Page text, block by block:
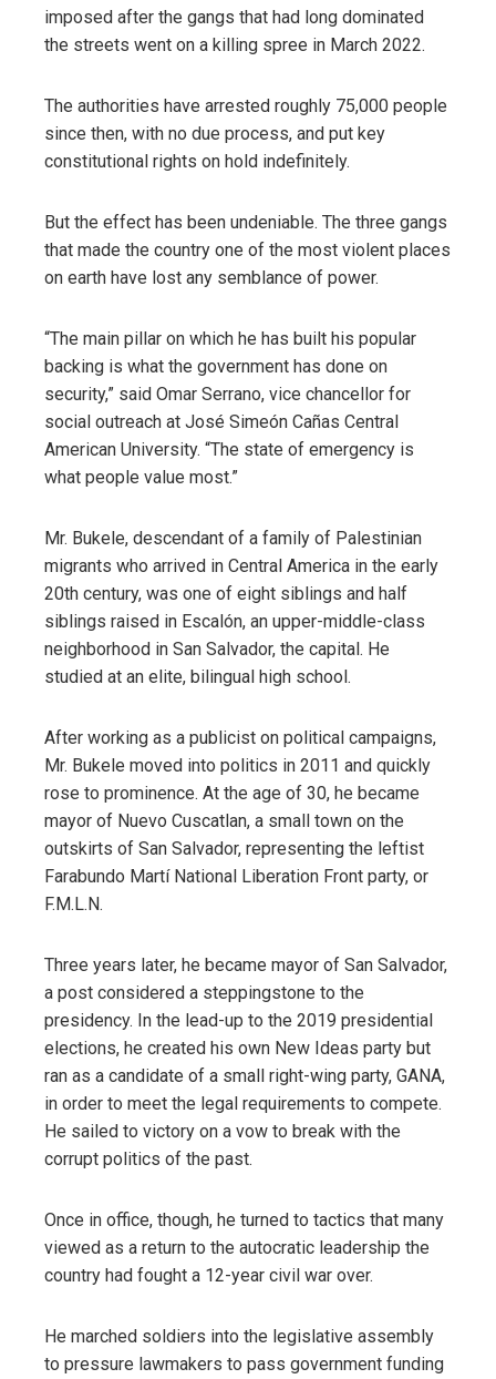
imposed after the gangs that had long dominated
the streets went on a killing spree in March 2022.
The authorities have arrested roughly 75,000 people
since then, with no due process, and put key
constitutional rights on hold indefinitely.
But the effect has been undeniable. The three gangs
that made the country one of the most violent places
on earth have lost any semblance of power.
“The main pillar on which he has built his popular
backing is what the government has done on
security,” said Omar Serrano, vice chancellor for
social outreach at José Simeón Cañas Central
American University. “The state of emergency is
what people value most.”
Mr. Bukele, descendant of a family of Palestinian
migrants who arrived in Central America in the early
20th century, was one of eight siblings and half
siblings raised in Escalón, an upper-middle-class
neighborhood in San Salvador, the capital. He
studied at an elite, bilingual high school.
After working as a publicist on political campaigns,
Mr. Bukele moved into politics in 2011 and quickly
rose to prominence. At the age of 30, he became
mayor of Nuevo Cuscatlan, a small town on the
outskirts of San Salvador, representing the leftist
Farabundo Martí National Liberation Front party, or
F.M.L.N.
Three years later, he became mayor of San Salvador,
a post considered a steppingstone to the
presidency. In the lead-up to the 2019 presidential
elections, he created his own New Ideas party but
ran as a candidate of a small right-wing party, GANA,
in order to meet the legal requirements to compete.
He sailed to victory on a vow to break with the
corrupt politics of the past.
Once in office, though, he turned to tactics that many
viewed as a return to the autocratic leadership the
country had fought a 12-year civil war over.
He marched soldiers into the legislative assembly
to pressure lawmakers to pass government funding